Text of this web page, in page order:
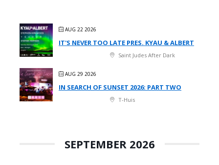
AUG 22 2026
IT'S NEVER TOO LATE PRES. KYAU & ALBERT
Saint Judes After Dark
AUG 29 2026
IN SEARCH OF SUNSET 2026: PART TWO
T-Huis
SEPTEMBER 2026